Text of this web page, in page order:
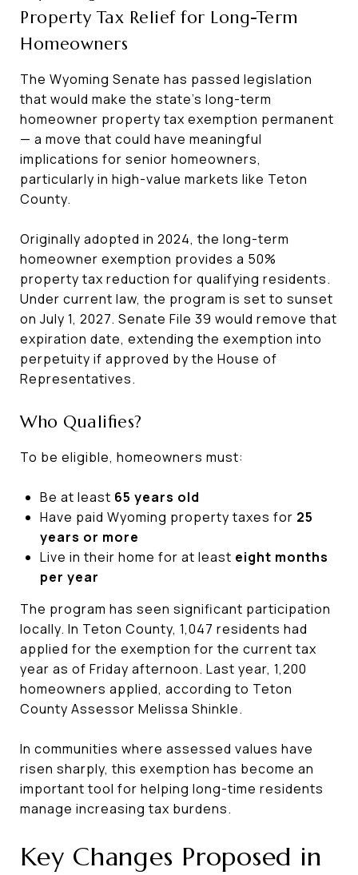
Property Tax Relief for Long-Term
Homeowners
The Wyoming Senate has passed legislation
that would make the state’s long-term
homeowner property tax exemption permanent
— a move that could have meaningful
implications for senior homeowners,
particularly in high-value markets like Teton
County.
Originally adopted in 2024, the long-term
homeowner exemption provides a 50%
property tax reduction for qualifying residents.
Under current law, the program is set to sunset
on July 1, 2027. Senate File 39 would remove that
expiration date, extending the exemption into
perpetuity if approved by the House of
Representatives.
Who Qualifies?
To be eligible, homeowners must:
Be at least 65 years old
Have paid Wyoming property taxes for 25
years or more
Live in their home for at least eight months
per year
The program has seen significant participation
locally. In Teton County, 1,047 residents had
applied for the exemption for the current tax
year as of Friday afternoon. Last year, 1,200
homeowners applied, according to Teton
County Assessor Melissa Shinkle.
In communities where assessed values have
risen sharply, this exemption has become an
important tool for helping long-time residents
manage increasing tax burdens.
Key Changes Proposed in